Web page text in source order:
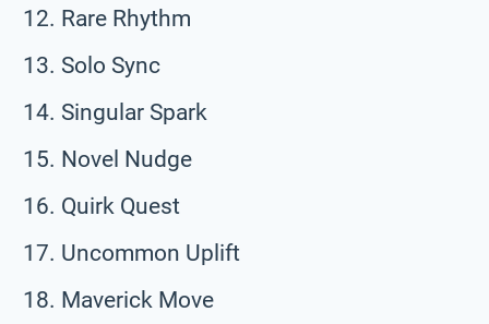
Rare Rhythm
Solo Sync
Singular Spark
Novel Nudge
Quirk Quest
Uncommon Uplift
Maverick Move